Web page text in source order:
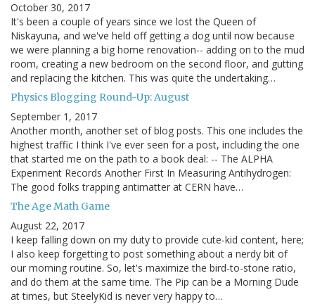
October 30, 2017
It's been a couple of years since we lost the Queen of
Niskayuna, and we've held off getting a dog until now because
we were planning a big home renovation-- adding on to the mud
room, creating a new bedroom on the second floor, and gutting
and replacing the kitchen. This was quite the undertaking…
Physics Blogging Round-Up: August
September 1, 2017
Another month, another set of blog posts. This one includes the
highest traffic I think I've ever seen for a post, including the one
that started me on the path to a book deal: -- The ALPHA
Experiment Records Another First In Measuring Antihydrogen:
The good folks trapping antimatter at CERN have…
The Age Math Game
August 22, 2017
I keep falling down on my duty to provide cute-kid content, here;
I also keep forgetting to post something about a nerdy bit of
our morning routine. So, let's maximize the bird-to-stone ratio,
and do them at the same time. The Pip can be a Morning Dude
at times, but SteelyKid is never very happy to…